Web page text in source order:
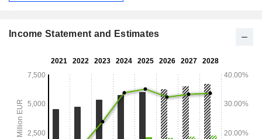
Income Statement and Estimates